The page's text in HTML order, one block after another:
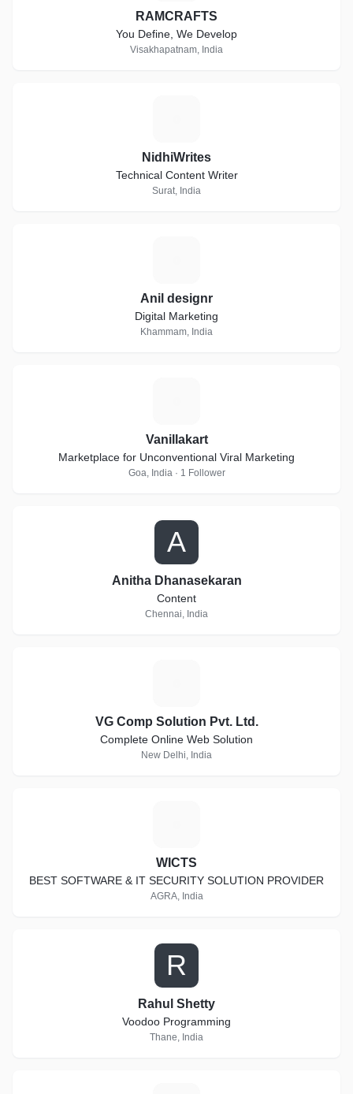
RAMCRAFTS
You Define, We Develop
Visakhapatnam, India
NidhiWrites
Technical Content Writer
Surat, India
Anil designr
Digital Marketing
Khammam, India
Vanillakart
Marketplace for Unconventional Viral Marketing
Goa, India · 1 Follower
A
Anitha Dhanasekaran
Content
Chennai, India
VG Comp Solution Pvt. Ltd.
Complete Online Web Solution
New Delhi, India
WICTS
BEST SOFTWARE & IT SECURITY SOLUTION PROVIDER
AGRA, India
R
Rahul Shetty
Voodoo Programming
Thane, India